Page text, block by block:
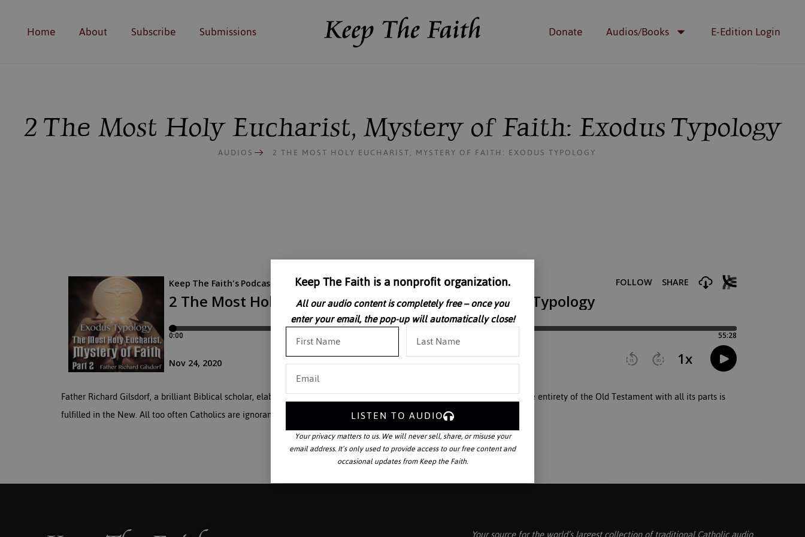
Home About Subscribe Submissions Donate Audios/Books E-Edition Login
2 The Most Holy Eucharist, Mystery of Faith: Exodus Typology
AUDIOS 2 THE MOST HOLY EUCHARIST, MYSTERY OF FAITH: EXODUS TYPOLOGY
Father Richard Gilsdorf, a brilliant Biblical scholar, elaborates on the foreshadowings of the New Testament in the Old. The entirety of the Old Testament with all its parts is
fulfilled in the New. All too often Catholics are ignorant of how to interpret the Old Testament.
Keep The Faith is a nonprofit organization.
All our audio content is completely free – once you
enter your email, the pop-up will automatically close!
LISTEN TO AUDIO
Your privacy matters to us. We will never sell, share, or misuse your
email address. It’s only used to provide access to our free content and
occasional updates from Keep the Faith.